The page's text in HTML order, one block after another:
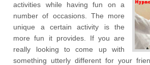
activities while having fun on a
number of occasions. The more
unique a certain activity is the
more fun it provides. If you are
really looking to come up with
something utterly different for your